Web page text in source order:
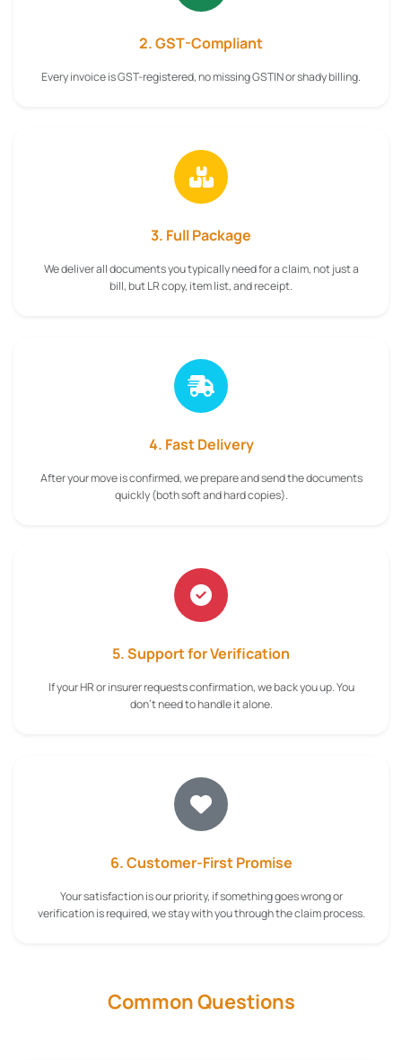
2. GST-Compliant
Every invoice is GST-registered, no missing GSTIN or shady billing.
3. Full Package
We deliver all documents you typically need for a claim, not just a
bill, but LR copy, item list, and receipt.
4. Fast Delivery
After your move is confirmed, we prepare and send the documents
quickly (both soft and hard copies).
5. Support for Verification
If your HR or insurer requests confirmation, we back you up. You
don't need to handle it alone.
6. Customer-First Promise
Your satisfaction is our priority, if something goes wrong or
verification is required, we stay with you through the claim process.
Common Questions